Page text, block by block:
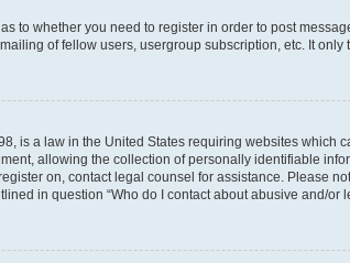
to whether you need to register in order to post
of fellow users, usergroup subscription, etc. It
is a law in the United States requiring websites
allowing the collection of personally identifiable
on, contact legal counsel for assistance. Please
in question “Who do I contact about abusive and/or